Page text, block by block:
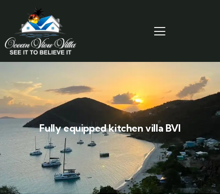
Fully equipped kitchen villa BVI